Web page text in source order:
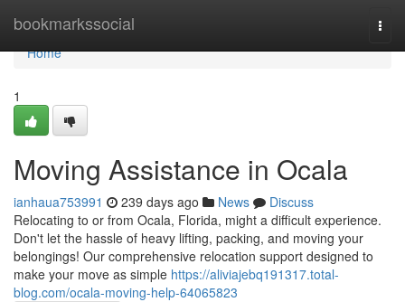
bookmarkssocial
Home
Home
1
Moving Assistance in Ocala
ianhaua753991 239 days ago News
Discuss
Relocating to or from Ocala, Florida, might a difficult experience.
Don't let the hassle of heavy lifting, packing, and moving your
belongings! Our comprehensive relocation support designed to
make your move as simple https://aliviajebq191317.total-
blog.com/ocala-moving-help-64065823